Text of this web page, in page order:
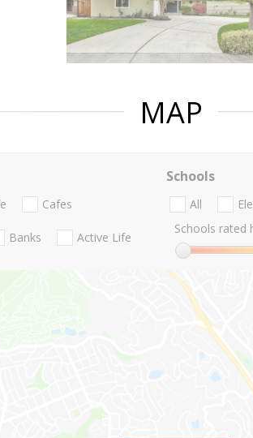
MAP
Cafes
Banks Active Life
Schools
All
Schools rated